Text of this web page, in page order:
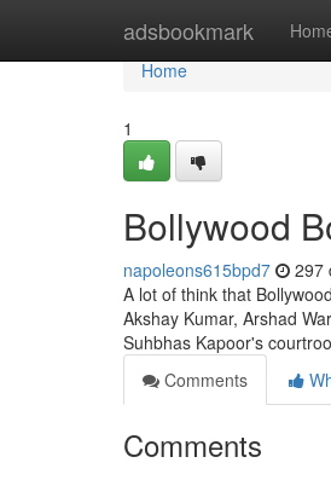
adsbookmark
Home
Home
1
Bollywood
napoleons615bpd7 297
A lot of think that
Akshay Kumar, Arshad
Suhbhas Kapoor's
Comments
Comments